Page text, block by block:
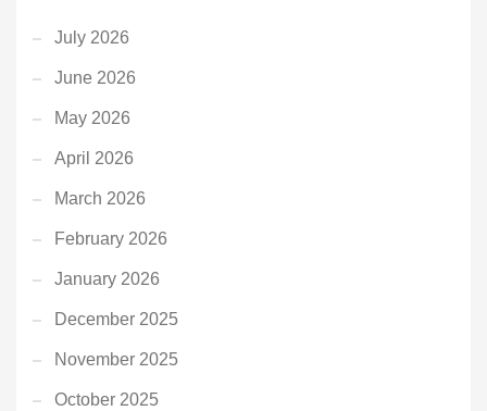
July 2026
June 2026
May 2026
April 2026
March 2026
February 2026
January 2026
December 2025
November 2025
October 2025